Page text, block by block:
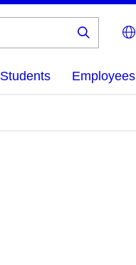
Students Employees